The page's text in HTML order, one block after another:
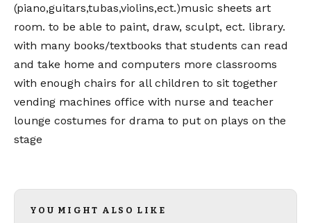
(piano,guitars,tubas,violins,ect.)music sheets art
room. to be able to paint, draw, sculpt, ect. library.
with many books/textbooks that students can read
and take home and computers more classrooms
with enough chairs for all children to sit together
vending machines office with nurse and teacher
lounge costumes for drama to put on plays on the
stage
YOU MIGHT ALSO LIKE